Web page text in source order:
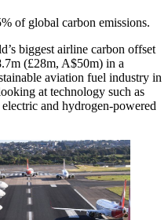
of global carbon emissions.
biggest airline carbon offset
(£28m, A$50m) in a
aviation fuel industry in
at technology such as
and hydrogen-powered